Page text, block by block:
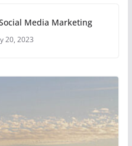
Media Marketing
20, 2023